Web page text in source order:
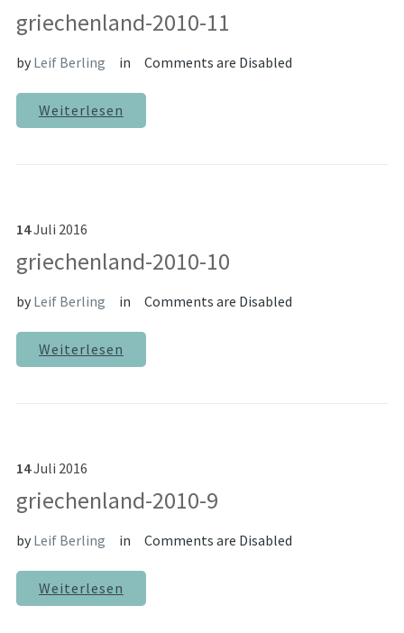
griechenland-2010-11
byLeif Berling in Comments are Disabled
Weiterlesen
14Juli 2016
griechenland-2010-10
byLeif Berling in Comments are Disabled
Weiterlesen
14Juli 2016
griechenland-2010-9
byLeif Berling in Comments are Disabled
Weiterlesen